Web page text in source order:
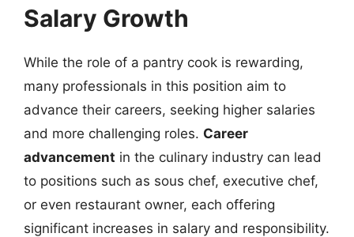
Salary Growth
While the role of a pantry cook is rewarding,
many professionals in this position aim to
advance their careers, seeking higher salaries
and more challenging roles. Career
advancement in the culinary industry can lead
to positions such as sous chef, executive chef,
or even restaurant owner, each offering
significant increases in salary and responsibility.